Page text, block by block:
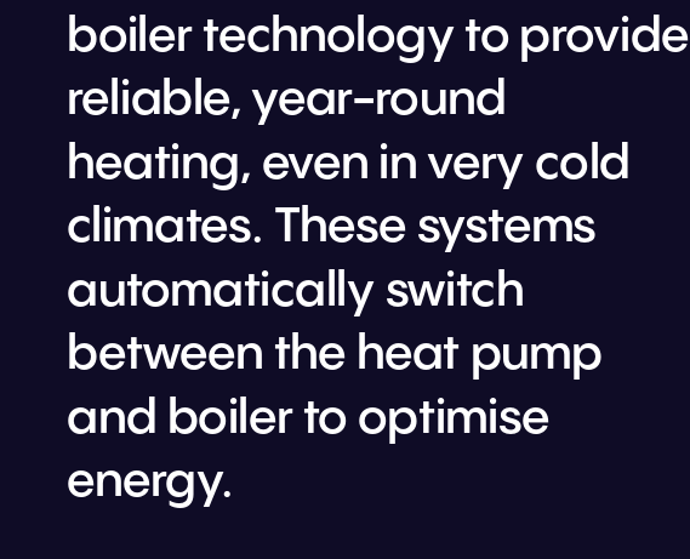
boiler technology to provide
reliable, year-round
heating, even in very cold
climates. These systems
automatically switch
between the heat pump
and boiler to optimise
energy.